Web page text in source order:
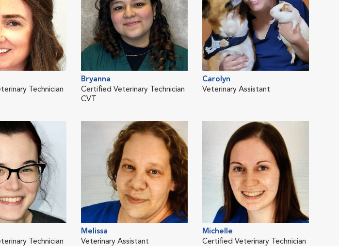
Technician
Bryanna
Certified Veterinary Technician
CVT
Carolyn
Veterinary Assistant
Technician
Melissa
Veterinary Assistant
Michelle
Certified Veterinary Technician